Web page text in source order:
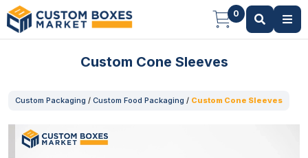
0
Custom Cone Sleeves
Custom Packaging / Custom Food Packaging / Custom Cone Sleeves